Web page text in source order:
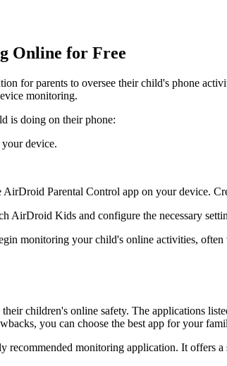
Online for Free
for parents to oversee their child's phone
monitoring.
is doing on their phone:
device.
Parental Control app on your device.
Kids and configure the necessary
monitoring your child's online activities,
children's online safety. The applications
you can choose the best app for your
monitoring application. It offers